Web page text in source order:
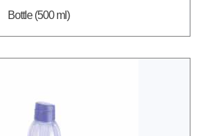
Bottle (500 ml)